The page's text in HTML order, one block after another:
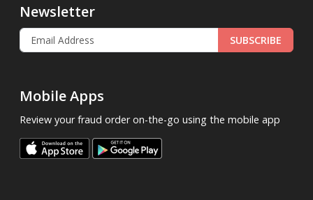
Newsletter
SUBSCRIBE
Mobile Apps
Review your fraud order on-the-go using the mobile app